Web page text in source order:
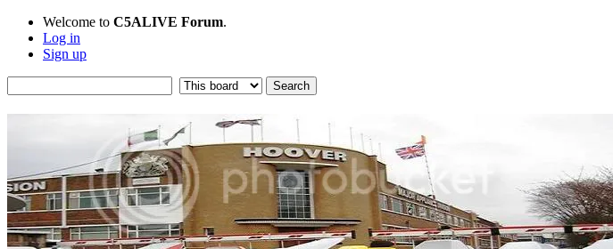
Welcome to C5ALIVE Forum.
Log in
Sign up